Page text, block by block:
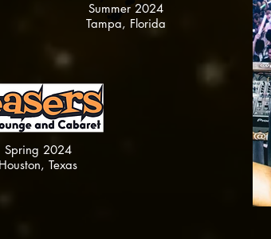
Summer 2024
Tampa, Florida
Spring 2024
Houston, Texas